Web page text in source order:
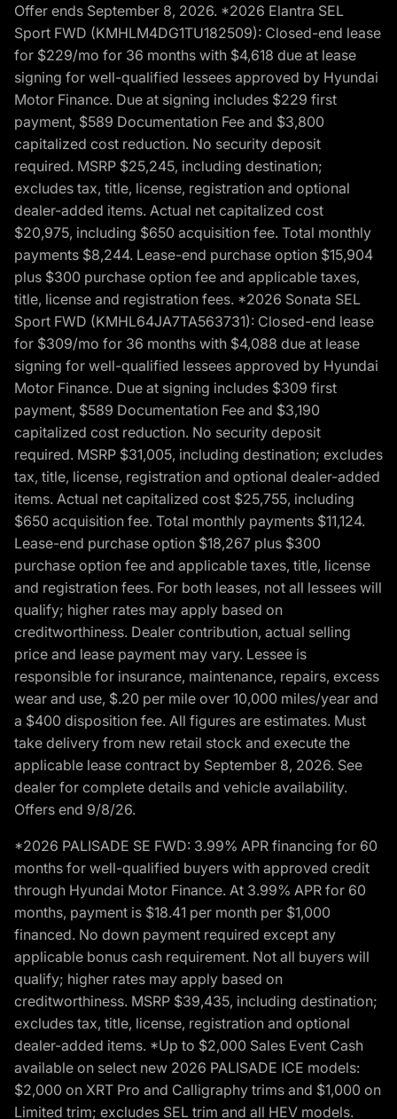
Offer ends September 8, 2026. *2026 Elantra SEL
Sport FWD (KMHLM4DG1TU182509): Closed-end lease
for $229/mo for 36 months with $4,618 due at lease
signing for well-qualified lessees approved by Hyundai
Motor Finance. Due at signing includes $229 first
payment, $589 Documentation Fee and $3,800
capitalized cost reduction. No security deposit
required. MSRP $25,245, including destination;
excludes tax, title, license, registration and optional
dealer-added items. Actual net capitalized cost
$20,975, including $650 acquisition fee. Total monthly
payments $8,244. Lease-end purchase option $15,904
plus $300 purchase option fee and applicable taxes,
title, license and registration fees. *2026 Sonata SEL
Sport FWD (KMHL64JA7TA563731): Closed-end lease
for $309/mo for 36 months with $4,088 due at lease
signing for well-qualified lessees approved by Hyundai
Motor Finance. Due at signing includes $309 first
payment, $589 Documentation Fee and $3,190
capitalized cost reduction. No security deposit
required. MSRP $31,005, including destination; excludes
tax, title, license, registration and optional dealer-added
items. Actual net capitalized cost $25,755, including
$650 acquisition fee. Total monthly payments $11,124.
Lease-end purchase option $18,267 plus $300
purchase option fee and applicable taxes, title, license
and registration fees. For both leases, not all lessees will
qualify; higher rates may apply based on
creditworthiness. Dealer contribution, actual selling
price and lease payment may vary. Lessee is
responsible for insurance, maintenance, repairs, excess
wear and use, $.20 per mile over 10,000 miles/year and
a $400 disposition fee. All figures are estimates. Must
take delivery from new retail stock and execute the
applicable lease contract by September 8, 2026. See
dealer for complete details and vehicle availability.
Offers end 9/8/26.
*2026 PALISADE SE FWD: 3.99% APR financing for 60
months for well-qualified buyers with approved credit
through Hyundai Motor Finance. At 3.99% APR for 60
months, payment is $18.41 per month per $1,000
financed. No down payment required except any
applicable bonus cash requirement. Not all buyers will
qualify; higher rates may apply based on
creditworthiness. MSRP $39,435, including destination;
excludes tax, title, license, registration and optional
dealer-added items. *Up to $2,000 Sales Event Cash
available on select new 2026 PALISADE ICE models:
$2,000 on XRT Pro and Calligraphy trims and $1,000 on
Limited trim; excludes SEL trim and all HEV models.